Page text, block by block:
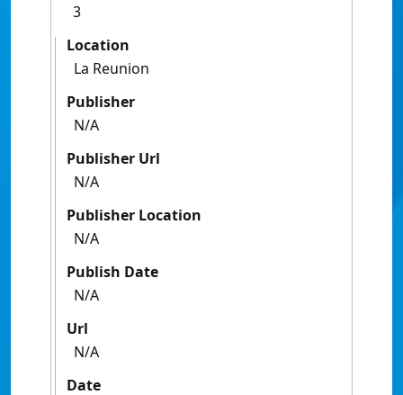
3
Location
La Reunion
Publisher
N/A
Publisher Url
N/A
Publisher Location
N/A
Publish Date
N/A
Url
N/A
Date